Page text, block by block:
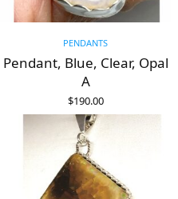
PENDANTS
Pendant, Blue, Clear, Opal
A
$190.00
ADD TO CART